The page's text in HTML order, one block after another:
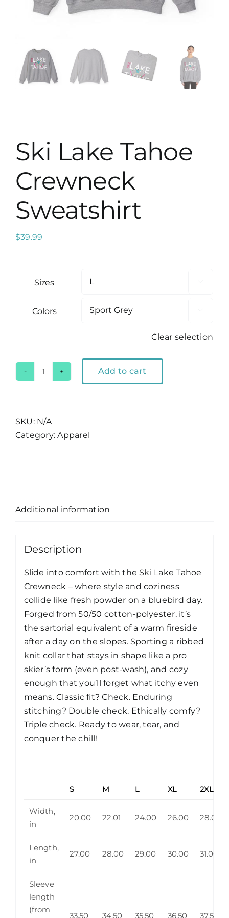
Ski Lake Tahoe
Crewneck
Sweatshirt
$39.99
Sizes
Colors
Clear selection
Crewneck
Sweatshirt
Add to cart
SKU: N/A
Category:Apparel
Additional information
Description
Slide into comfort with the Ski Lake Tahoe
Crewneck – where style and coziness
collide like fresh powder on a bluebird day.
Forged from 50/50 cotton-polyester, it’s
the sartorial equivalent of a warm fireside
after a day on the slopes. Sporting a ribbed
knit collar that stays in shape like a pro
skier’s form (even post-wash), and cozy
enough that you’ll forget what itchy even
means. Classic fit? Check. Enduring
stitching? Double check. Ethically comfy?
Triple check. Ready to wear, tear, and
conquer the chill!
S M L XL 2XL
Width,
in
20.00 22.01 24.00 26.00 28.00
Length,
in
27.00 28.00 29.00 30.00 31.00
Sleeve
length
(from
33.50 34.50 35.50 36.50 37.50